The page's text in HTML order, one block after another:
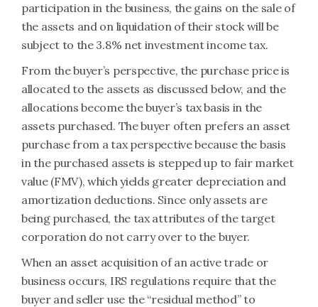
participation in the business, the gains on the sale of
the assets and on liquidation of their stock will be
subject to the 3.8% net investment income tax.
From the buyer’s perspective, the purchase price is
allocated to the assets as discussed below, and the
allocations become the buyer’s tax basis in the
assets purchased. The buyer often prefers an asset
purchase from a tax perspective because the basis
in the purchased assets is stepped up to fair market
value (FMV), which yields greater depreciation and
amortization deductions. Since only assets are
being purchased, the tax attributes of the target
corporation do not carry over to the buyer.
When an asset acquisition of an active trade or
business occurs, IRS regulations require that the
buyer and seller use the “residual method” to